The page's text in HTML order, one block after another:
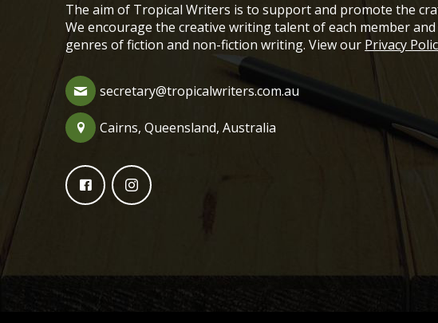
The aim of Tropical Writers is to support and promote the
We encourage the creative writing talent of each member and
genres of fiction and non-fiction writing. View our Privacy
secretary@tropicalwriters.com.au
Cairns, Queensland, Australia